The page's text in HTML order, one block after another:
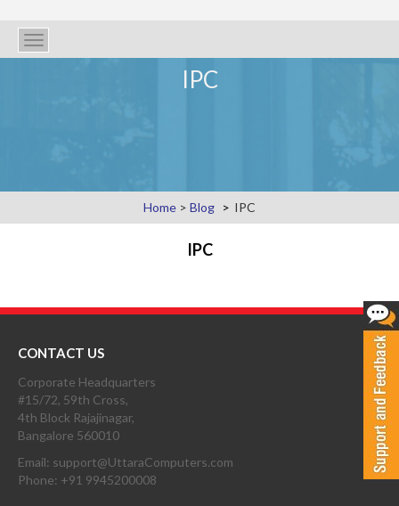
Toggle
navigation
IPC
Home > Blog IPC
IPC
CONTACT US
Corporate Headquarters
#15/72, 59th Cross,
4th Block Rajajinagar,
Bangalore 560010
Email: support@UttaraComputers.com
Phone: +91 9945200008